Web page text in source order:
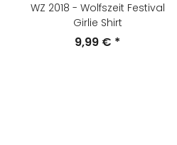
WZ 2018 - Wolfszeit Festival
Girlie Shirt
9,99 € *